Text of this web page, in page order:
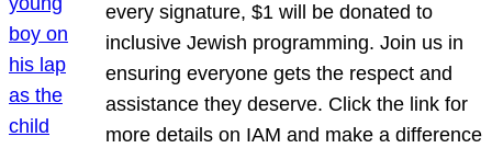
every signature, $1 will be donated to
inclusive Jewish programming. Join us in
ensuring everyone gets the respect and
assistance they deserve. Click the link for
more details on IAM and make a difference